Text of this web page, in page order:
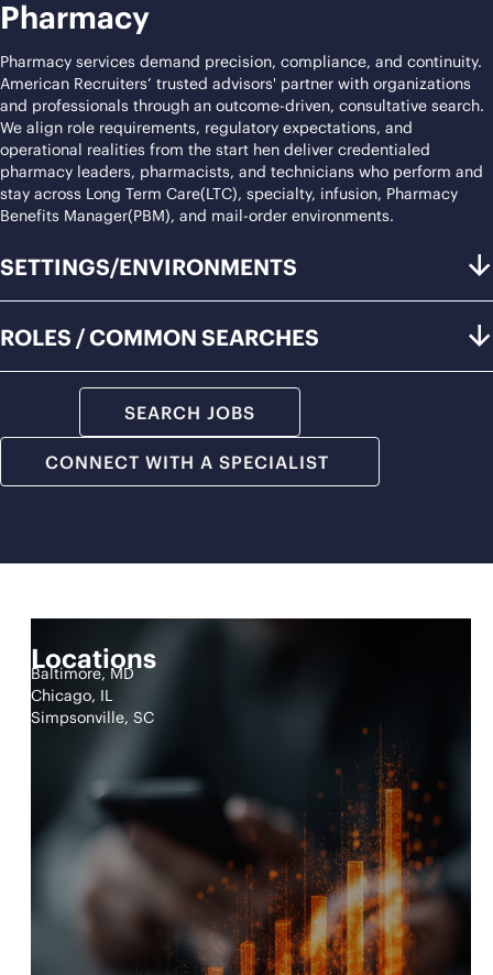
Pharmacy
Pharmacy services demand precision, compliance, and continuity.
American Recruiters’ trusted advisors' partner with organizations
and professionals through an outcome-driven, consultative search.
We align role requirements, regulatory expectations, and
operational realities from the start hen deliver credentialed
pharmacy leaders, pharmacists, and technicians who perform and
stay across Long Term Care(LTC), specialty, infusion, Pharmacy
Benefits Manager(PBM), and mail-order environments.
SETTINGS/ENVIRONMENTS
ROLES / COMMON SEARCHES
SEARCH JOBS
CONNECT WITH A SPECIALIST
Locations
Baltimore, MD
Chicago, IL
Simpsonville, SC